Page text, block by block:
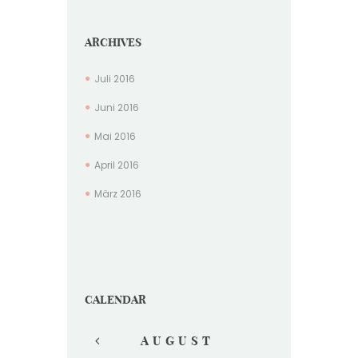
ARCHIVES
Juli 2016
Juni 2016
Mai 2016
April 2016
März 2016
CALENDAR
AUGUST